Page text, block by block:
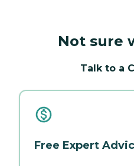
Not sure
Talk to a
Free Expert